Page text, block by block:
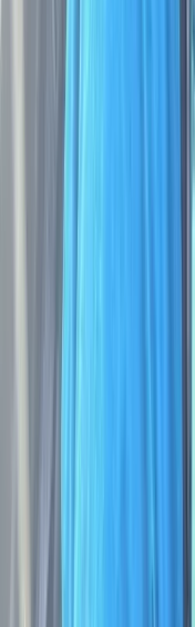
About
Moorland
more. Whether
walk, a hands-on
thrill and challenge
adventure is
memorable. Perfect
Moorland
with a genuine
immerse yourself